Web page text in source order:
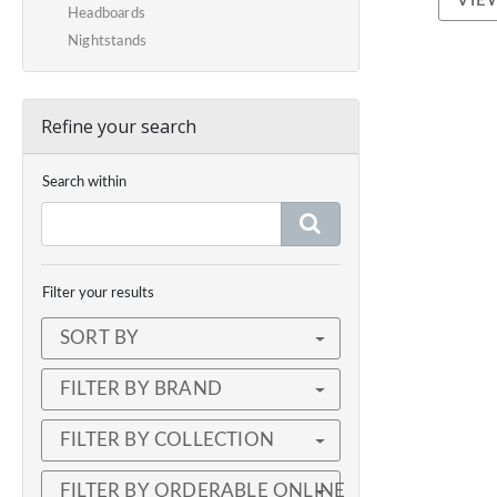
Headboards
Nightstands
Refine your search
Search within
Filter your results
SORT BY
FILTER BY BRAND
FILTER BY COLLECTION
FILTER BY ORDERABLE ONLINE